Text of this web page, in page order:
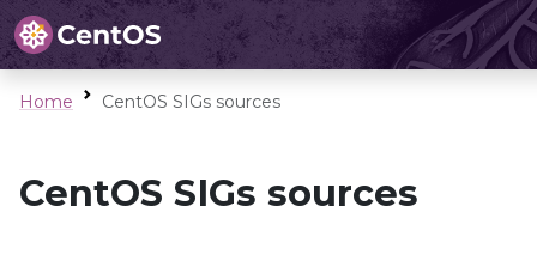
Home CentOS SIGs sources
CentOS SIGs sources